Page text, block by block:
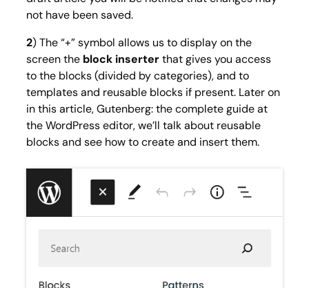
not have been saved.
2) The “+” symbol allows us to display on the
screen the block inserterthat gives you access
to the blocks (divided by categories), and to
templates and reusable blocks if present. Later on
in this article, Gutenberg: the complete guide at
the WordPress editor, we’ll talk about reusable
blocks and see how to create and insert them.